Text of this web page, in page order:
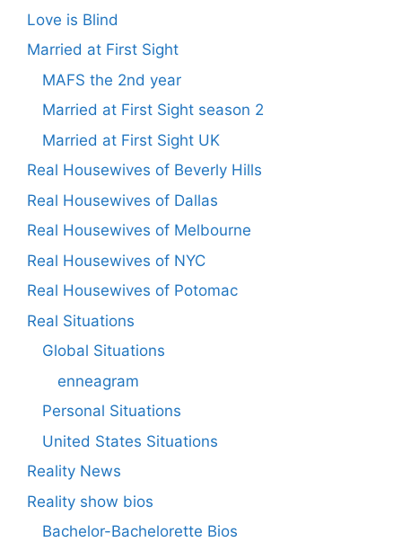
Love is Blind
Married at First Sight
MAFS the 2nd year
Married at First Sight season 2
Married at First Sight UK
Real Housewives of Beverly Hills
Real Housewives of Dallas
Real Housewives of Melbourne
Real Housewives of NYC
Real Housewives of Potomac
Real Situations
Global Situations
enneagram
Personal Situations
United States Situations
Reality News
Reality show bios
Bachelor-Bachelorette Bios